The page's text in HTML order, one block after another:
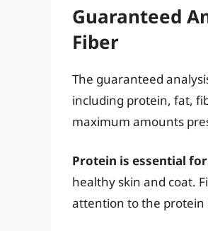
Guaranteed
Fiber
The guaranteed
including protein, fat,
maximum amounts
Protein is essential
healthy skin and coat.
attention to the protein